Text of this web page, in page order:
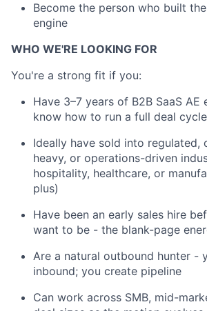
Become the person who built
engine
WHO WE'RE LOOKING FOR
You're a strong fit if you:
Have 3–7 years of B2B SaaS AE
know how to run a full deal cycle
Ideally have sold into regulated,
heavy, or operations-driven
hospitality, healthcare, or
plus)
Have been an early sales hire
want to be - the blank-page
Are a natural outbound hunter -
inbound; you create pipeline
Can work across SMB, mid-